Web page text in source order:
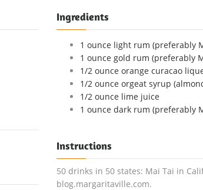
Ingredients
1 ounce light rum (preferably
1 ounce gold rum (preferably
1/2 ounce orange curacao
1/2 ounce orgeat syrup
1/2 ounce lime juice
1 ounce dark rum (preferably
Instructions
50 drinks in 50 states: Mai Tai in
blog.margaritaville.com.